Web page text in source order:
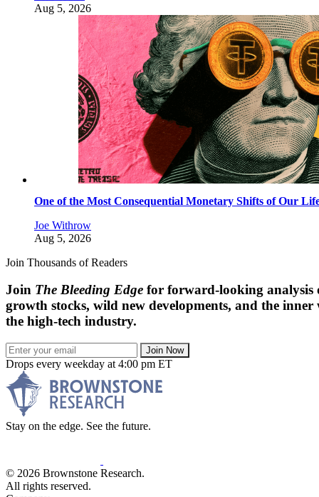
Aug 5, 2026
One of the Most Consequential Monetary Shifts of Our
Joe Withrow
Aug 5, 2026
Join Thousands of Readers
Join The Bleeding Edge for forward-looking analysis
growth stocks, wild new developments, and the
the high-tech industry.
Join Now
Drops every weekday at 4:00 pm ET
Stay on the edge. See the future.
© 2026 Brownstone Research.
All rights reserved.